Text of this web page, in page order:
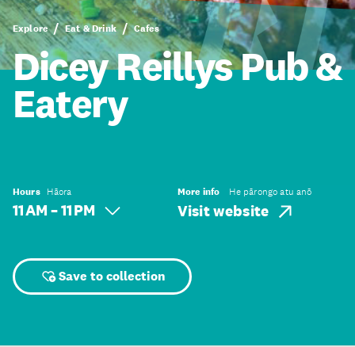
Explore Eat & Drink Cafes
Dicey Reillys Pub &
Eatery
Hours Hāora
11 AM – 11 PM
More info He pārongo atu anō
Visit website
Save to collection